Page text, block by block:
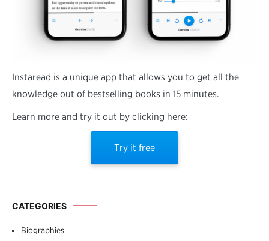
Instaread is a unique app that allows you to get all the
knowledge out of bestselling books in 15 minutes.
Learn more and try it out by clicking here:
Try it free
CATEGORIES
Biographies